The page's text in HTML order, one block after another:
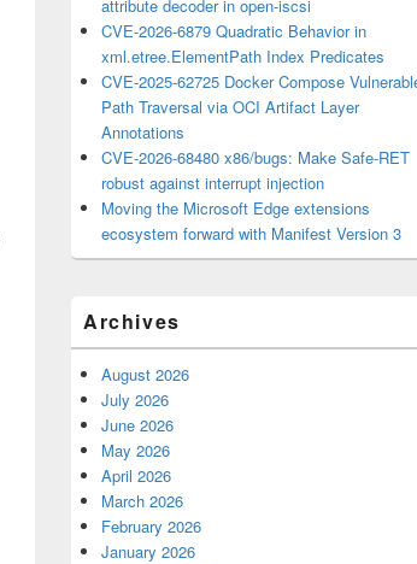
attribute decoder in open-iscsi
CVE-2026-6879 Quadratic Behavior in
xml.etree.ElementPath Index Predicates
CVE-2025-62725 Docker Compose
Path Traversal via OCI Artifact Layer
Annotations
CVE-2026-68480 x86/bugs: Make Safe-RET
robust against interrupt injection
Moving the Microsoft Edge extensions
ecosystem forward with Manifest Version 3
Archives
August 2026
July 2026
June 2026
May 2026
April 2026
March 2026
February 2026
January 2026